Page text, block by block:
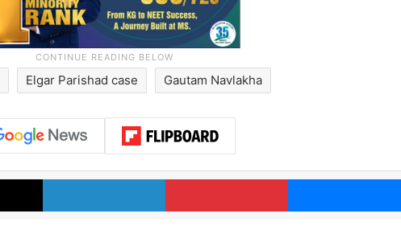
Elgar Parishad case Gautam Navlakha
X LinkedIn Pinterest